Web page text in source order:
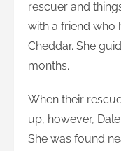
rescuer and
with a friend who
Cheddar. She
months.
When their
up, however,
She was found